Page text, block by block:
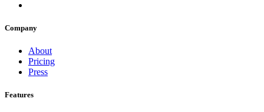
Company
About
Pricing
Press
Features